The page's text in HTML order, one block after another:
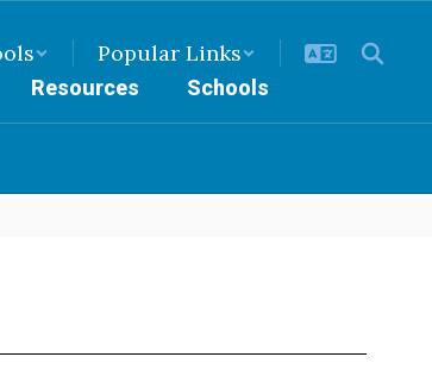
Popular Links
Resources Schools